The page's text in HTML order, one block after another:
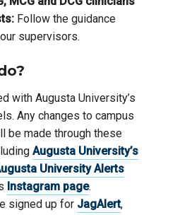
Follow the guidance
supervisors.
with Augusta University’s
Any changes to campus
be made through these
Augusta University’s
University Alerts
Instagram page.
signed up for JagAlert,